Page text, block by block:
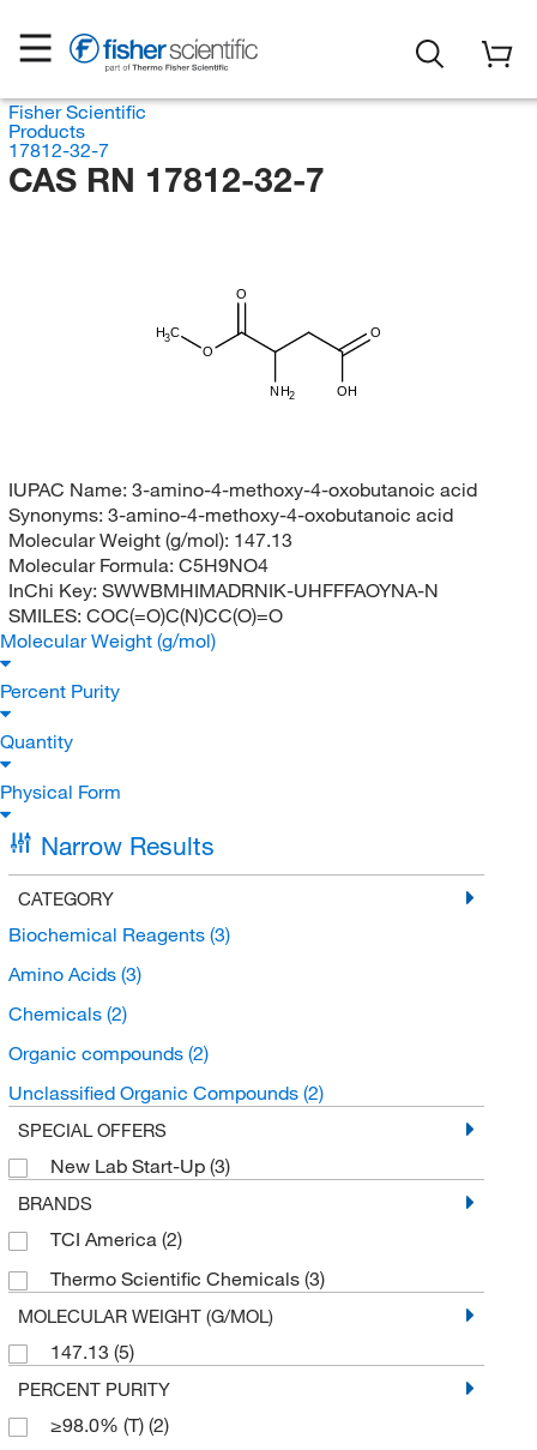
Fisher Scientific
Products
17812-32-7
CAS RN 17812-32-7
H3C
O
O
O
OH
NH2
IUPAC Name: 3-amino-4-methoxy-4-oxobutanoic acid
Synonyms: 3-amino-4-methoxy-4-oxobutanoic acid
Molecular Weight (g/mol): 147.13
Molecular Formula: C5H9NO4
InChi Key: SWWBMHIMADRNIK-UHFFFAOYNA-N
SMILES: COC(=O)C(N)CC(O)=O
Molecular Weight (g/mol)
Percent Purity
Quantity
Physical Form
Narrow Results
CATEGORY
Biochemical Reagents (3)
Amino Acids (3)
Chemicals (2)
Organic compounds (2)
Unclassified Organic Compounds (2)
SPECIAL OFFERS
New Lab Start-Up (3)
BRANDS
TCI America (2)
Thermo Scientific Chemicals (3)
MOLECULAR WEIGHT (G/MOL)
147.13 (5)
PERCENT PURITY
≥98.0% (T) (2)